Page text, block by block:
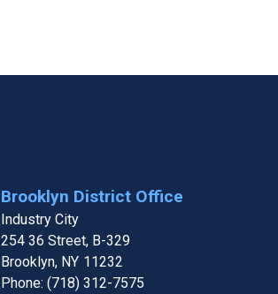
Brooklyn District Office
Industry City
254 36 Street, B-329
Brooklyn, NY11232
Phone: (718) 312-7575